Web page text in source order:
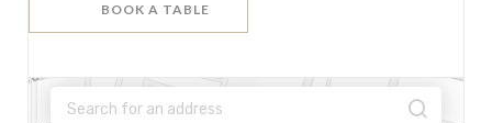
BOOK A TABLE